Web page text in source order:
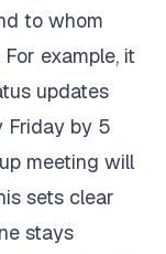
to whom
example, it
updates
Friday by 5
meeting will
sets clear
stays